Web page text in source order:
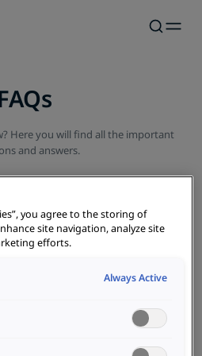
Here you will find all the important
and answers.
you agree to the storing of
site navigation, analyze site
efforts.
Always Active